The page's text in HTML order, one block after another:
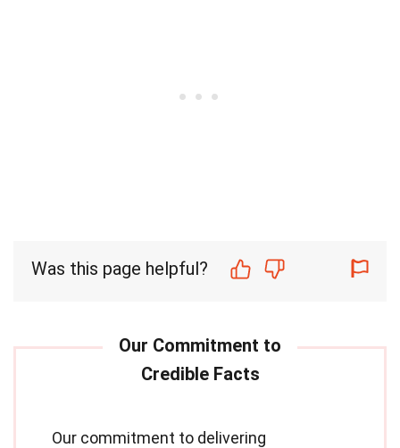
Was this page helpful?
Our commitment to delivering